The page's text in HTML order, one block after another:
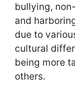
bullying,
and
due to
cultural
being more
others.